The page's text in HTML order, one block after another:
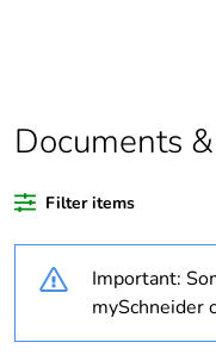
Warranty
Accessory / separate
part category
Documents
Filter items
Important:
mySchneider